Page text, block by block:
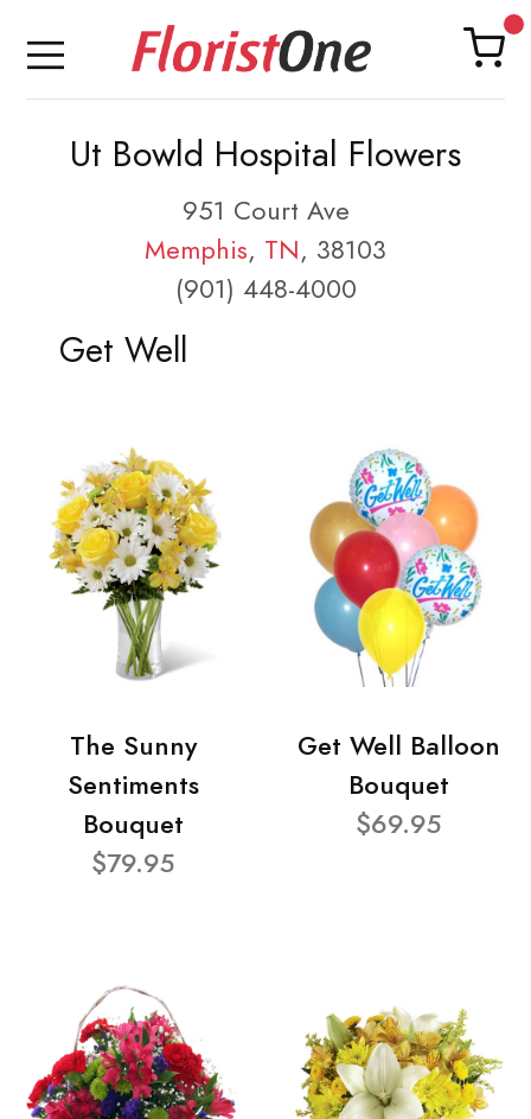
Ut Bowld Hospital Flowers
951 Court Ave
Memphis, TN, 38103
(901) 448-4000
Get Well
The Sunny
Sentiments
Bouquet
$79.95
Get Well Balloon
Bouquet
$69.95